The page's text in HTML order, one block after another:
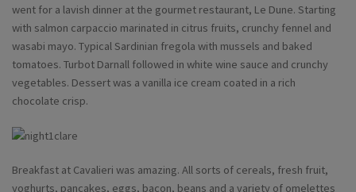
went for a lavish dinner at the gourmet restaurant, Le Dune. Starting
with salmon carpaccio marinated in citrus fruits, crunchy fennel and
wasabi mayo. Typical Sardinian fregola with mussels and baked
tomatoes. Turbot Darnall followed in white wine sauce and crunchy
vegetables. Dessert was a vanilla ice cream coated in a rich
chocolate crisp.
Breakfast at Cavalieri was amazing. All sorts of cereals, fresh fruit,
yoghurts, pancakes, eggs, bacon, beans and a variety of omelettes